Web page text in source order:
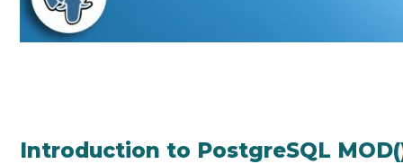
Introduction to PostgreSQL